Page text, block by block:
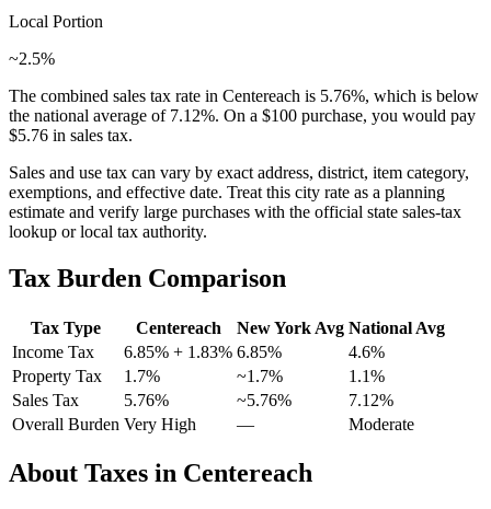
Local Portion
~2.5%
The combined sales tax rate in Centereach is 5.76%, which is below
the national average of 7.12%. On a $100 purchase, you would pay
$5.76 in sales tax.
Sales and use tax can vary by exact address, district, item category,
exemptions, and effective date. Treat this city rate as a planning
estimate and verify large purchases with the official state sales-tax
lookup or local tax authority.
Tax Burden Comparison
Tax Type Centereach New York Avg National Avg
Income Tax
6.85% + 1.83% 6.85% 4.6%
Property Tax
1.7% ~1.7% 1.1%
Sales Tax
5.76% ~5.76% 7.12%
Overall Burden Very High — Moderate
About Taxes in Centereach